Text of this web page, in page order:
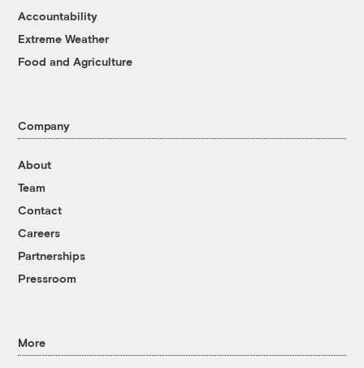
Accountability
Extreme Weather
Food and Agriculture
Company
About
Team
Contact
Careers
Partnerships
Pressroom
More